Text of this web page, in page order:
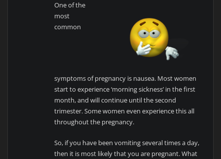
One of the
most
common
symptoms of pregnancy is nausea. Most women
start to experience ‘morning sickness’ in the first
month, and will continue until the second
trimester. Some women even experience this all
throughout the pregnancy.
So, if you have been vomiting several times a day,
then it is most likely that you are pregnant. What